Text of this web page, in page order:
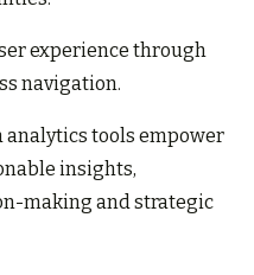
experience through
navigation.
tools empower
insights,
making and strategic